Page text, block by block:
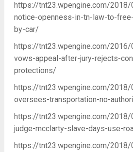
https://tnt23.wpengine.com/
notice-openness-in-tn-law-to-
by-car/
https://tnt23.wpengine.com/
vows-appeal-after-jury-rejects-
protections/
https://tnt23.wpengine.com/
oversees-transportation-no-
https://tnt23.wpengine.com/
judge-mcclarty-slave-days-use-
https://tnt23.wpengine.com/